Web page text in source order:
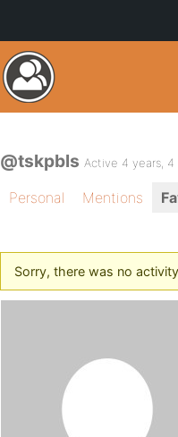
@tskpbls Active 4 years, 4
Personal Mentions
Sorry, there was no